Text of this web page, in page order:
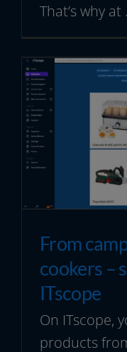
That’s why at
From
cookers –
ITscope
On ITscope,
products